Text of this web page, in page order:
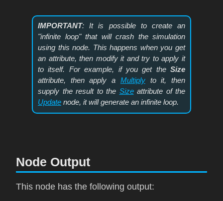
IMPORTANT: It is possible to create an
"infinite loop" that will crash the simulation
using this node. This happens when you get
an attribute, then modify it and try to apply it
to itself. For example, if you get the Size
attribute, then apply a Multiplyto it, then
supply the result to the Sizeattribute of the
Update node, it will generate an infinite loop.
Node Output
This node has the following output: